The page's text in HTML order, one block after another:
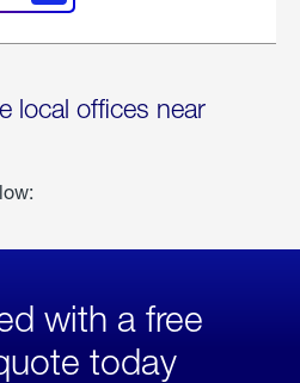
local offices near
with a free
today